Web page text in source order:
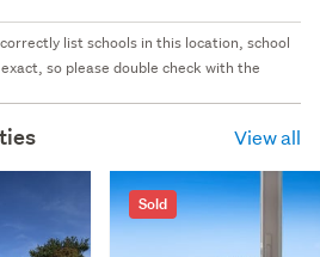
list schools in this location, school
so please double check with the
View all
Sold